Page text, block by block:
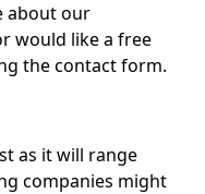
about our
would like a free
the contact form.
as it will range
companies might